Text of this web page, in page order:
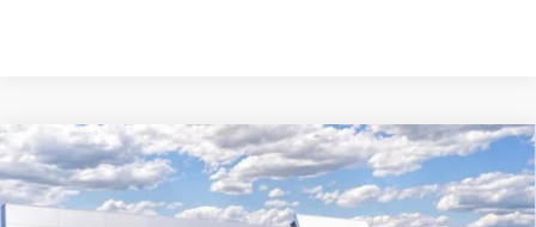
2026Ford F-350SD Platinum
Price Drop
Window Sticker
BUY LEASE
Compare Vehicle